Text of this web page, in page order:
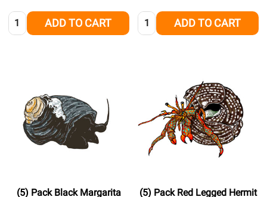
Quantity: ADD TO CART Quantity: ADD TO CART
(5) Pack Black Margarita
(5) Pack Red Legged Hermit